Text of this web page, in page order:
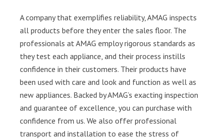
A company that exemplifies reliability, AMAG inspects
all products before they enter the sales floor. The
professionals at AMAG employ rigorous standards as
they test each appliance, and their process instills
confidence in their customers. Their products have
been used with care and look and function as well as
new appliances. Backed by AMAG’s exacting inspection
and guarantee of excellence, you can purchase with
confidence from us. We also offer professional
transport and installation to ease the stress of